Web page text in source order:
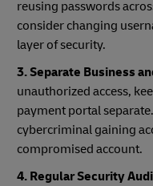
reusing passwords
consider changing
layer of security.
3. Separate Business
unauthorized access,
payment portal
cybercriminal gaining
compromised account.
4. Regular Security